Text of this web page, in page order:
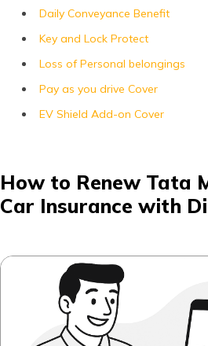
Daily Conveyance Benefit
Key and Lock Protect
Loss of Personal belongings
Pay as you drive Cover
EV Shield Add-on Cover
How to Renew Tata
Car Insurance with